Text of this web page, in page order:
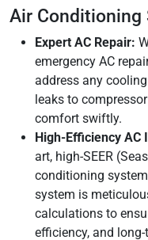
Air Conditioning
Expert AC Repair:
emergency AC
address any
leaks to
comfort swiftly.
High-Efficiency AC
art, high-SEER
conditioning
system is
calculations to
efficiency, and